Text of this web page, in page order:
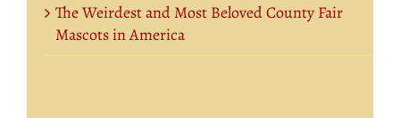
The Weirdest and Most Beloved County Fair
Mascots in America